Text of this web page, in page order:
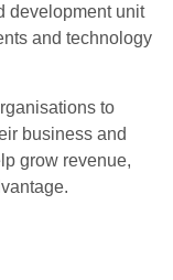
development unit
and technology
to
business and
grow revenue,